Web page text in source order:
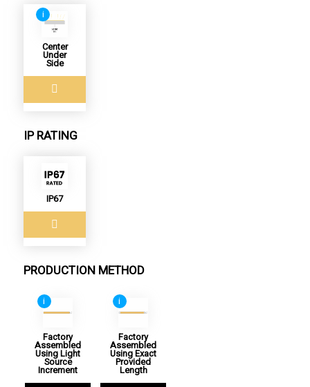
i
Center
Under
Side
IP RATING
IP67
PRODUCTION METHOD
i
Factory
Assembled
Using Light
Source
Increment
i
Factory
Assembled
Using Exact
Provided
Length